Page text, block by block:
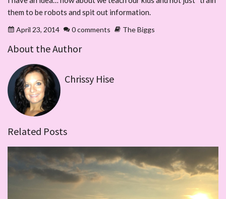
them to be robots and spit out information.
April 23, 2014 0 comments The Biggs
About the Author
Chrissy Hise
Related Posts